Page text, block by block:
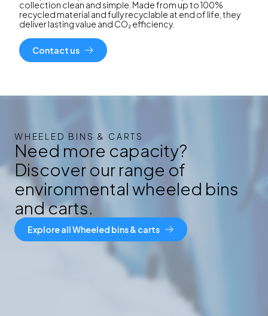
collection clean and simple. Made from up to 100%
recycled material and fully recyclable at end of life, they
deliver lasting value and CO₂ efficiency.
Contact us
WHEELED BINS & CARTS
Need more capacity?
Discover our range of
environmental wheeled bins
and carts.
Explore all Wheeled bins & carts